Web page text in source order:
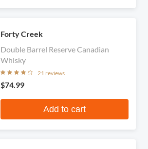
Forty Creek
Double Barrel Reserve Canadian
Whisky
21 reviews
$74.99
Add to cart